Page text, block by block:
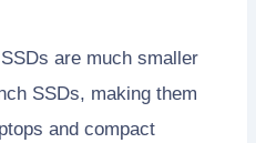
are much smaller
SSDs, making them
and compact